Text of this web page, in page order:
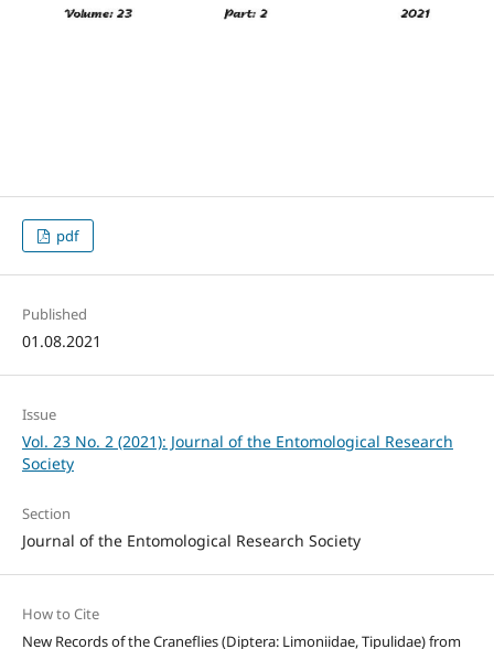
pdf
Published
01.08.2021
Issue
Vol. 23 No. 2 (2021): Journal of the Entomological Research
Society
Section
Journal of the Entomological Research Society
How to Cite
New Records of the Craneflies (Diptera: Limoniidae, Tipulidae) from